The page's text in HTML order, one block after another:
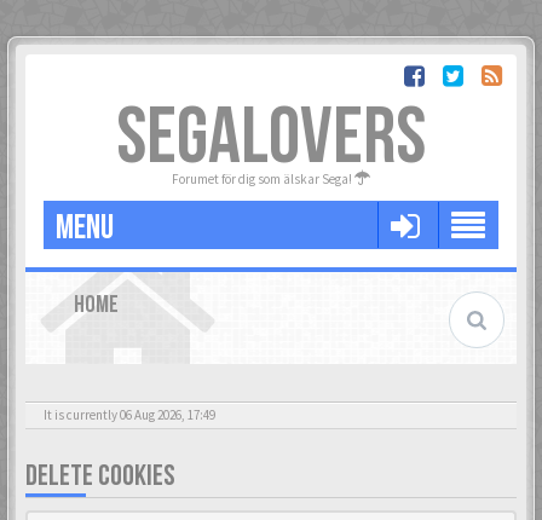
SEGALOVERS
Forumet för dig som älskar Sega!
MENU
HOME
It is currently 06 Aug 2026, 17:49
DELETE COOKIES